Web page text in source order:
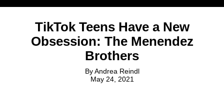
TikTok Teens Have a New
Obsession: The Menendez
Brothers
ByAndrea Reindl
May 24, 2021